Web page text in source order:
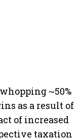
~50%
as a result of
of increased
taxation